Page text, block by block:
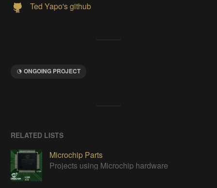
Ted Yapo's github
ONGOING PROJECT
RELATED LISTS
Microchip Parts
Projects using Microchip hardware